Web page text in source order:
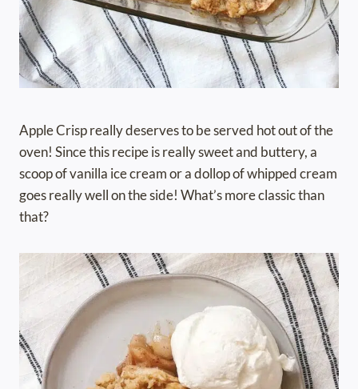
Apple Crisp really deserves to be served hot out of the
oven! Since this recipe is really sweet and buttery, a
scoop of vanilla ice cream or a dollop of whipped cream
goes really well on the side! What’s more classic than
that?